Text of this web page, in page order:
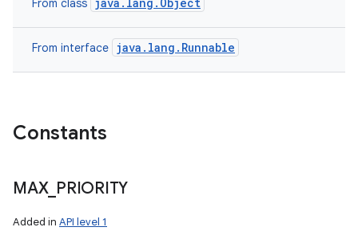
From class
From interface java.lang.Runnable
Constants
MAX_ PRIORITY
Added in API level 1